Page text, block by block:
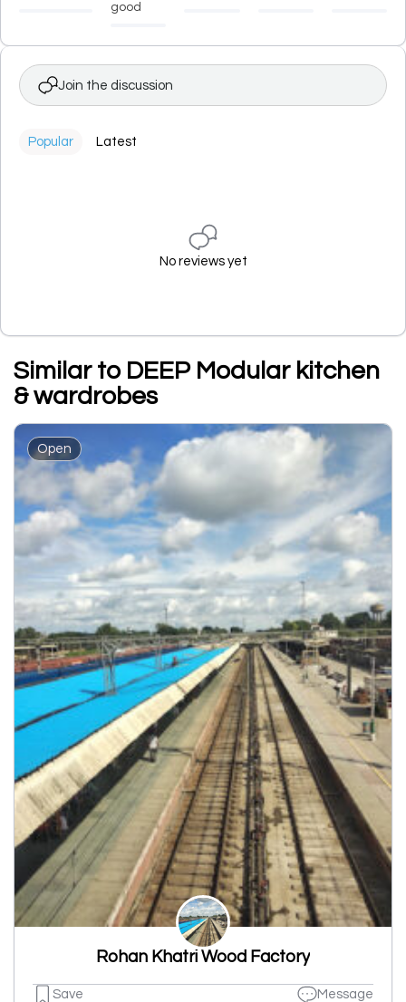
good
Join the discussion
Popular Latest
No reviews yet
Similar to DEEP Modular kitchen
& wardrobes
Open
Rohan Khatri Wood Factory
Save Message